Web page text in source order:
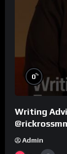
0%
Writing
Admin